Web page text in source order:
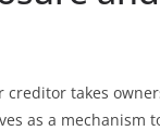
takes
as a mechanism